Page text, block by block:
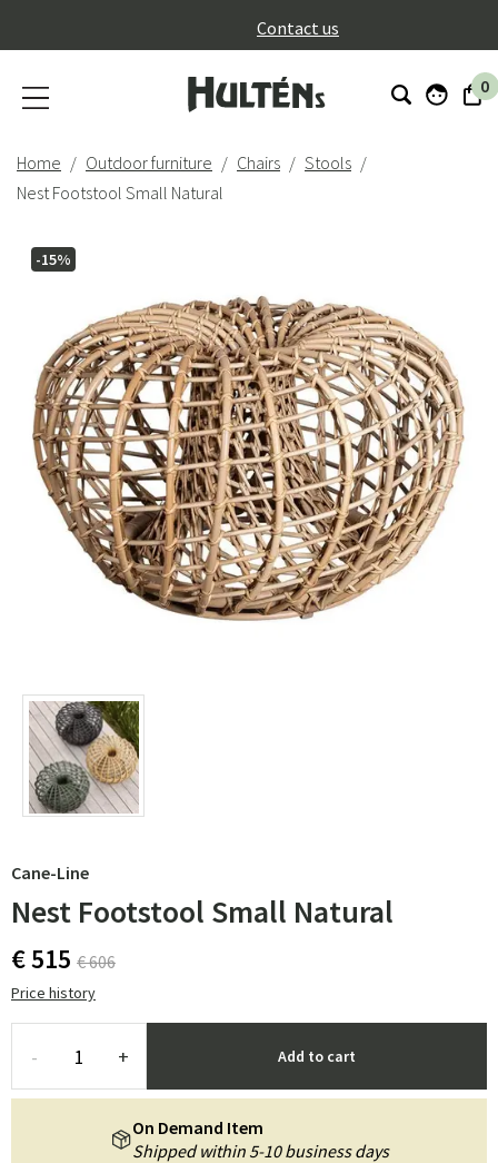
Contact us
0
Home Outdoor furniture Chairs
Stools
Nest Footstool Small Natural
-15%
Cane-Line
Nest Footstool Small Natural
€ 515 € 606
Price history
- + Add to cart
On Demand Item
Shipped within 5-10 business days